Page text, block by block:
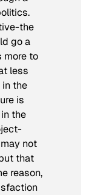
the
go a
more to
less
the
is
the
not
that
reason,